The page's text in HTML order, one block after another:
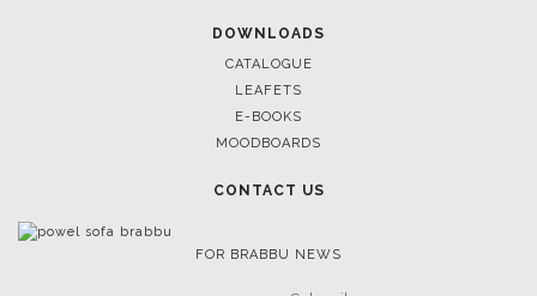
DOWNLOADS
CATALOGUE
LEAFETS
E-BOOKS
MOODBOARDS
CONTACT US
FOR BRABBU NEWS